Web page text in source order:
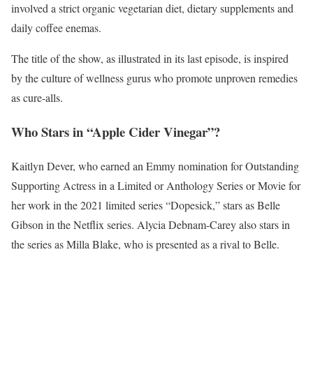
involved a strict organic vegetarian diet, dietary supplements and
daily coffee enemas.
The title of the show, as illustrated in its last episode, is inspired
by the culture of wellness gurus who promote unproven remedies
as cure-alls.
Who Stars in “Apple Cider Vinegar”?
Kaitlyn Dever, who earned an Emmy nomination for Outstanding
Supporting Actress in a Limited or Anthology Series or Movie for
her work in the 2021 limited series “Dopesick,” stars as Belle
Gibson in the Netflix series. Alycia Debnam-Carey also stars in
the series as Milla Blake, who is presented as a rival to Belle.